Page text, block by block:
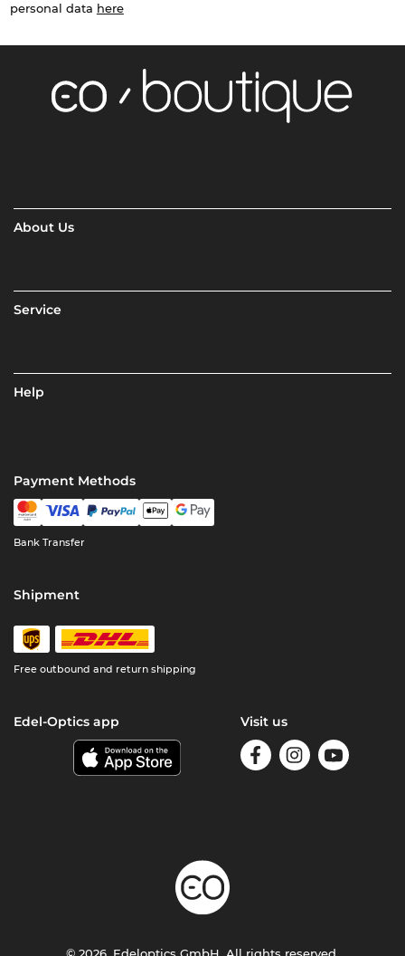
personal data here
About Us
Service
Help
Payment Methods
Bank Transfer
Shipment
Free outbound and return shipping
Edel-Optics app Visit us